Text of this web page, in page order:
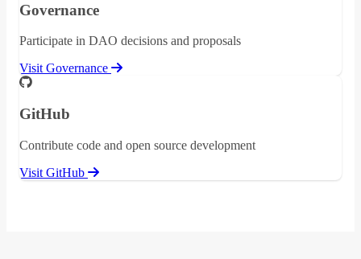
Governance
Participate in DAO decisions and proposals
Visit Governance
GitHub
Contribute code and open source development
Visit GitHub